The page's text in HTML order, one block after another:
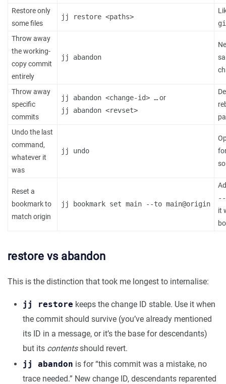
Restore only
some files
jj restore <paths>
Throw away
the working-
copy commit
entirely
jj abandon
Throw away
specific
commits
jj abandon <change-id> …or
jj abandon <revset>
Undo the last
command,
whatever it
was
jj undo
Reset a
bookmark to
match origin
jj bookmark set main --to main@origin
--
it
restore vs abandon
This is the distinction that took me longest to internalise:
jj restore keeps the change ID stable. Use it when
the commit should survive (you’ve already mentioned
its ID in a message, or it’s the base for descendants)
but its contentsshould revert.
jj abandon is for “this commit was a mistake, no
trace needed.” New change ID, descendants reparented